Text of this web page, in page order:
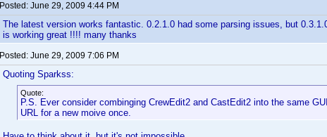
Posted: June 29, 2009 4:44 PM
The latest version works fantastic. 0.2.1.0 had some parsing issues, but
is working great !!!! many thanks
Posted: June 29, 2009 7:06 PM
Quoting Sparkss:
Quote:
P.S. Ever consider combinging CrewEdit2 and CastEdit2 into the same
URL for a new moive once.